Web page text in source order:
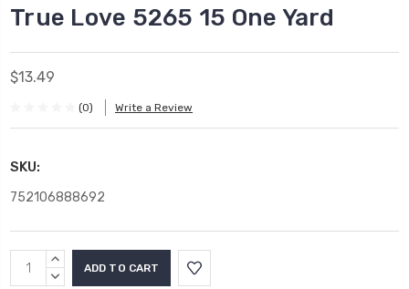
True Love 5265 15 One Yard
$13.49
(0) Write a Review
SKU:
752106888692
Current
Stock:
INCREASE
QUANTITY:
DECREASE